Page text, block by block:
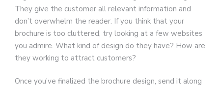
They give the customer all relevant information and
don’t overwhelm the reader. If you think that your
brochure is too cluttered, try looking at a few websites
you admire. What kind of design do they have? How are
they working to attract customers?
Once you’ve finalized the brochure design, send it along